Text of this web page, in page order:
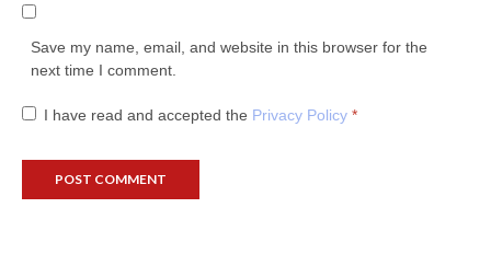
Save my name, email, and website in this browser for the
next time I comment.
I have read and accepted the Privacy Policy *